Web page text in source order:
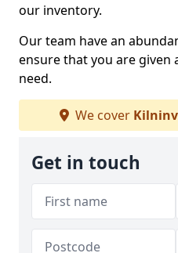
our inventory.
Our team have an
ensure that you are given
need.
We cover
Get in touch